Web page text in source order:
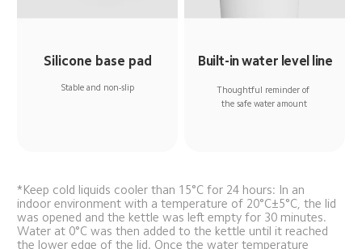
Silicone base pad
Stable and non-slip
Built-in water level line
Thoughtful reminder of
the safe water amount
*Keep cold liquids cooler than 15°C for 24 hours: In an
indoor environment with a temperature of 20°C±5°C, the lid
was opened and the kettle was left empty for 30 minutes.
Water at 0°C was then added to the kettle until it reached
the lower edge of the lid. Once the water temperature